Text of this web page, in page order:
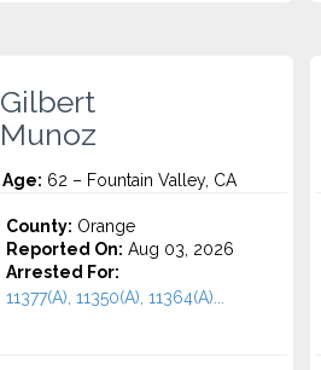
Gilbert
Munoz
Age: 62 – Fountain Valley, CA
County: Orange
Reported On: Aug 03, 2026
Arrested For:
11377(A), 11350(A), 11364(A)...